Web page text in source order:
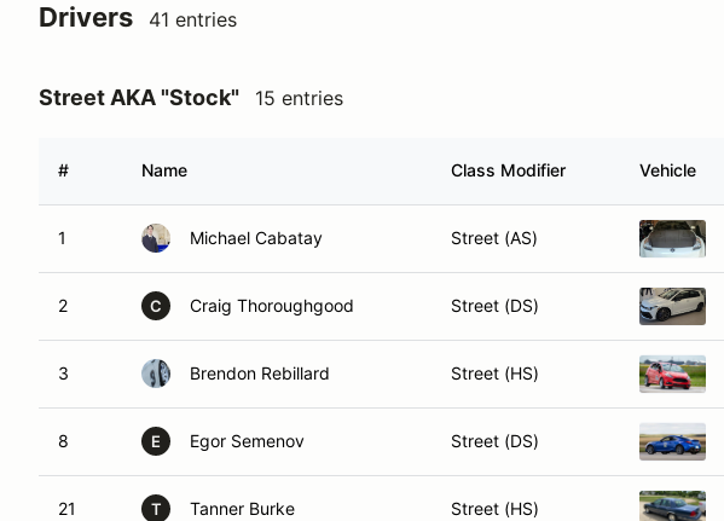
Drivers 41 entries
Street AKA "Stock" 15 entries
# Name Class Modifier Vehicle
1 Michael Cabatay Street (AS)
2 C Craig Thoroughgood Street (DS)
3 Brendon Rebillard Street (HS)
8 E Egor Semenov Street (DS)
21 T Tanner Burke Street (HS)